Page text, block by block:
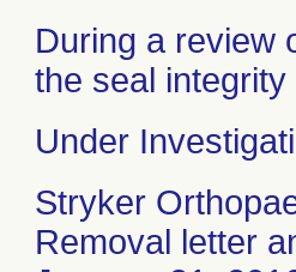
During a review
the seal
Under
Stryker
Removal letter